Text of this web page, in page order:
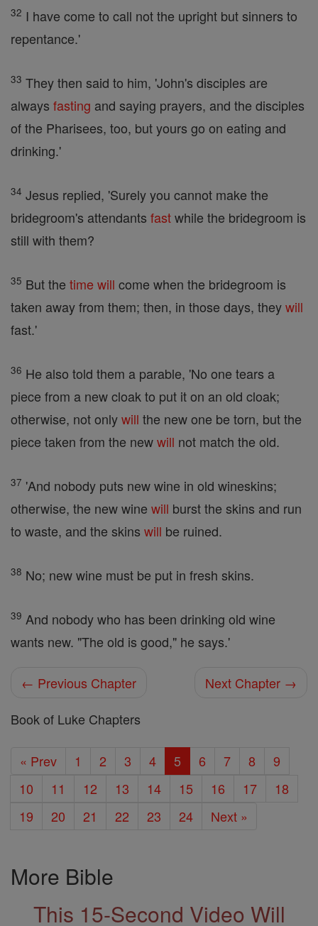
32 I have come to call not the upright but sinners to
repentance.'
33 They then said to him, 'John's disciples are
always fasting and saying prayers, and the disciples
of the Pharisees, too, but yours go on eating and
drinking.'
34 Jesus replied, 'Surely you cannot make the
bridegroom's attendants fastwhile the bridegroom is
still with them?
35 But the time will come when the bridegroom is
taken away from them; then, in those days, theywill
fast.'
36 He also told them a parable, 'No one tears a
piece from a new cloak to put it on an old cloak;
otherwise, not onlywill the new one be torn, but the
piece taken from the newwill not match the old.
37 'And nobody puts new wine in old wineskins;
otherwise, the new wine will burst the skins and run
to waste, and the skins will be ruined.
38 No; new wine must be put in fresh skins.
39 And nobody who has been drinking old wine
wants new. "The old is good," he says.'
← Previous Chapter
Next Chapter →
Book of Luke Chapters
« Prev 1 2 3 4 5 6 7 8
9
10
11 12 13 14 15 16 17
18
19
20 21 22 23 24 Next »
More Bible
This 15-Second Video Will